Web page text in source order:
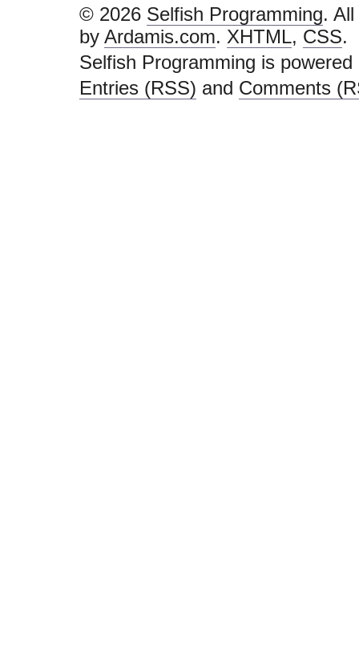
© 2026 Selfish Programming.
by Ardamis.com. XHTML, CSS.
Selfish Programming is
Entries (RSS) and Comments